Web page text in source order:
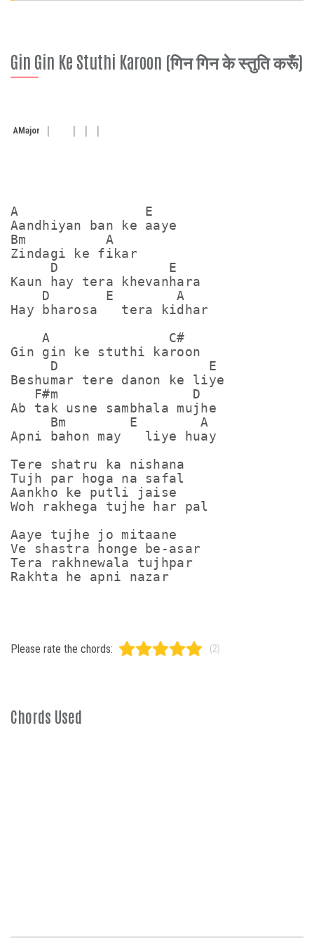
Gin Gin Ke Stuthi Karoon (गिन गिन के स्तुति करूँ)
AMajor
A                E
Aandhiyan ban ke aaye
Bm          A
Zindagi ke fikar
     D              E
Kaun hay tera khevanhara
    D       E        A
Hay bharosa   tera kidhar
    A               C#
Gin gin ke stuthi karoon
     D                   E
Beshumar tere danon ke liye
   F#m                 D
Ab tak usne sambhala mujhe
     Bm        E        A
Apni bahon may   liye huay
Tere shatru ka nishana
Tujh par hoga na safal
Aankho ke putli jaise
Woh rakhega tujhe har pal
Aaye tujhe jo mitaane
Ve shastra honge be-asar
Tera rakhnewala tujhpar
Rakhta he apni nazar
Please rate the chords: (2)
Chords Used